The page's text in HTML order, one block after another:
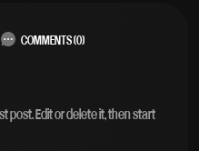
COMMENTS (0)
post. Edit or delete it, then start